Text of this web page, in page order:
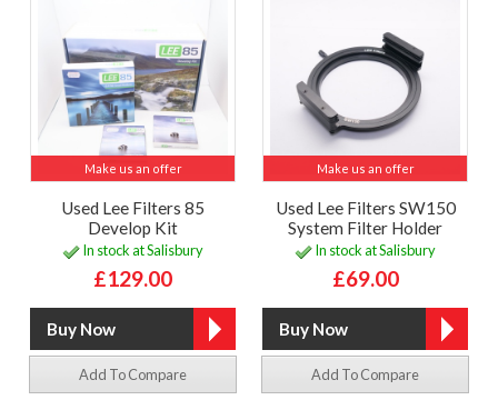
Make us an offer
Used Lee Filters 85
Develop Kit
In stock at Salisbury
£129.00
Add To Compare
Make us an offer
Used Lee Filters SW150
System Filter Holder
In stock at Salisbury
£69.00
Add To Compare